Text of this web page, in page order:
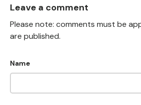
Leave a comment
Please note: comments must be
are published.
Name